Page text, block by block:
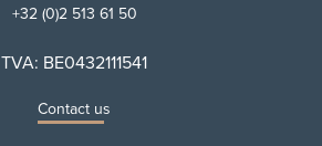
+32 (0)2 513 61 50
TVA: BE0432111541
Contact us